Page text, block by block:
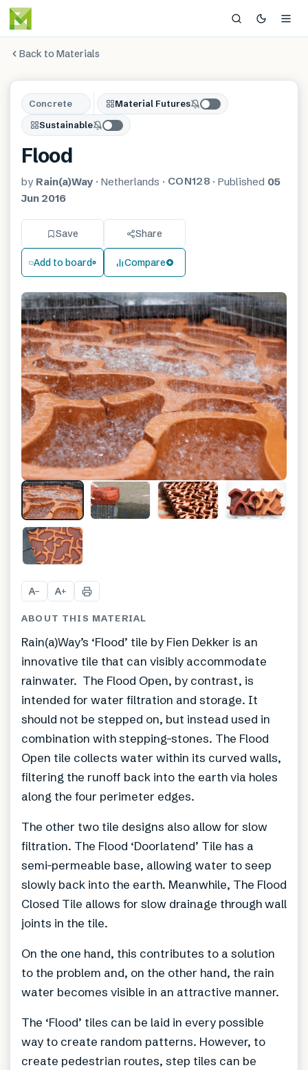
Back to Materials
Concrete
Material Futures
Sustainable
Flood
by Rain(a)Way · Netherlands · CON128· Published 05
Jun 2016
Save Share
Add to board Compare
A− A+
ABOUT THIS MATERIAL
Rain(a)Way’s ‘Flood’ tile by Fien Dekker is an
innovative tile that can visibly accommodate
rainwater. The Flood Open, by contrast, is
intended for water filtration and storage. It
should not be stepped on, but instead used in
combination with stepping-stones. The Flood
Open tile collects water within its curved walls,
filtering the runoff back into the earth via holes
along the four perimeter edges.
The other two tile designs also allow for slow
filtration. The Flood ‘Doorlatend’ Tile has a
semi-permeable base, allowing water to seep
slowly back into the earth. Meanwhile, The Flood
Closed Tile allows for slow drainage through wall
joints in the tile.
On the one hand, this contributes to a solution
to the problem and, on the other hand, the rain
water becomes visible in an attractive manner.
The ‘Flood’ tiles can be laid in every possible
way to create random patterns. However, to
create pedestrian routes, step tiles can be